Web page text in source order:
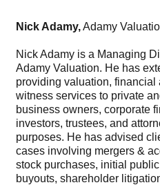
Nick Adamy,Adamy
Nick Adamy is a Managing
Adamy Valuation. He has
providing valuation, financial
witness services to private
business owners, corporate
investors, trustees, and
purposes. He has advised
cases involving mergers &
stock purchases, initial
buyouts, shareholder